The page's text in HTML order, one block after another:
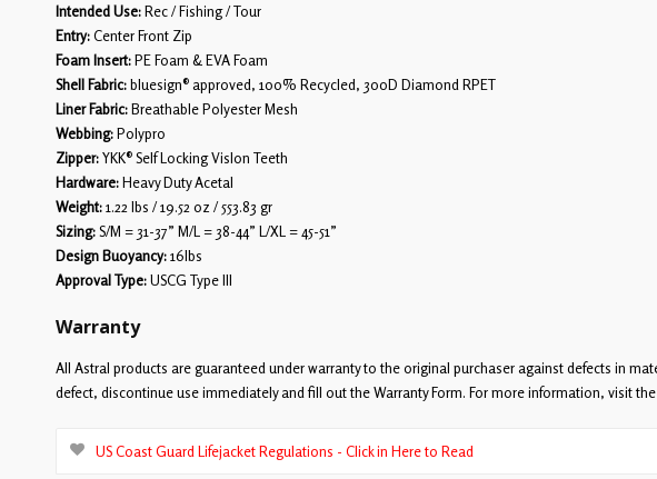
Intended Use:Rec / Fishing / Tour
Entry:Center Front Zip
Foam Insert:PE Foam & EVA Foam
Shell Fabric:bluesign® approved, 100% Recycled, 300D Diamond RPET
Liner Fabric:Breathable Polyester Mesh
Webbing:Polypro
Zipper:YKK® Self Locking Vislon Teeth
Hardware:Heavy Duty Acetal
Weight:1.22 lbs / 19.52 oz / 553.83 gr
Sizing:S/M = 31-37” M/L = 38-44” L/XL = 45-51”
Design Buoyancy:16lbs
Approval Type:USCG Type III
Warranty
All Astral products are guaranteed under warranty to the original purchaser against defects in
defect, discontinue use immediately and fill out the Warranty Form. For more information, visit the
US Coast Guard Lifejacket Regulations - Click in Here to Read